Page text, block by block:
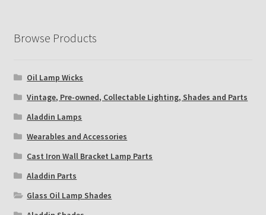
Browse Products
Oil Lamp Wicks
Vintage, Pre-owned, Collectable Lighting, Shades and Parts
Aladdin Lamps
Wearables and Accessories
Cast Iron Wall Bracket Lamp Parts
Aladdin Parts
Glass Oil Lamp Shades